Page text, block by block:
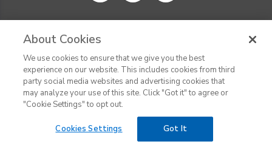
© Digital Pacific 2026, all rights reserved.
Terms of Service
Acceptable Use Policy
Privacy Policy
Terms of Use
Do Not Sell or Share My Personal Information
Report Ethical Hacking
About Cookies
We use cookies to ensure that we give you the best
experience on our website. This includes cookies from third
party social media websites and advertising cookies that
may analyze your use of this site. Click "Got it" to agree or
"Cookie Settings" to opt out.
Cookies Settings Got It